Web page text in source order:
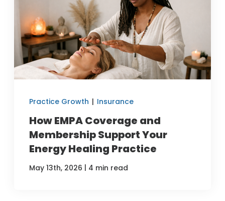
Practice Growth | Insurance
How EMPA Coverage and
Membership Support Your
Energy Healing Practice
May 13th, 2026 | 4 min read